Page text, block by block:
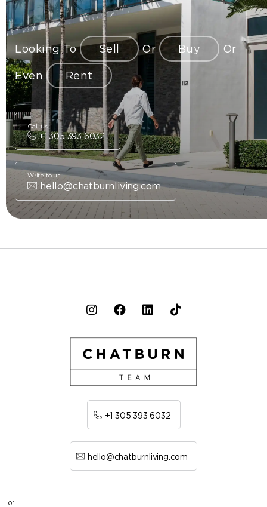
Looking To Sell Or Buy Or
Even Rent
+1 305 393 6032
Call us
hello@chatburnliving.com
Write to us
+1 305 393 6032
hello@chatburnliving.com
01